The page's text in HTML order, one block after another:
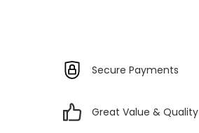
Secure Payments
Great Value & Quality